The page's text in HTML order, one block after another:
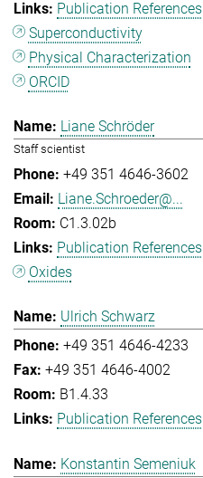
Publication References
Superconductivity
Physical Characterization
ORCID
Liane Schröder
Staff scientist
+49 351 4646-3602
Liane.Schroeder@...
C1.3.02b
Publication References
Oxides
Ulrich Schwarz
+49 351 4646-4233
+49 351 4646-4002
B1.4.33
Publication References
Konstantin Semeniuk